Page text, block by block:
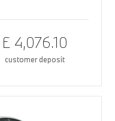
£ 4,076.10
customer deposit